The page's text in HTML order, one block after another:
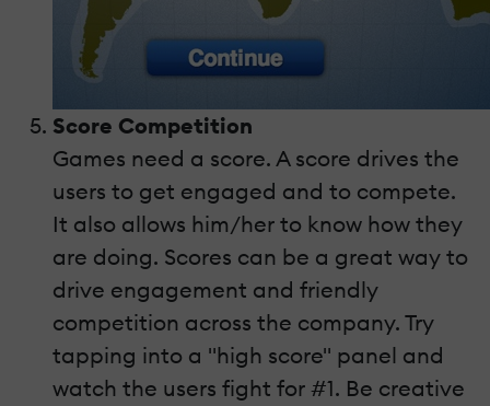
Score Competition
Games need a score. A score drives the
users to get engaged and to compete.
It also allows him/her to know how they
are doing. Scores can be a great way to
drive engagement and friendly
competition across the company. Try
tapping into a "high score" panel and
watch the users fight for #1. Be creative